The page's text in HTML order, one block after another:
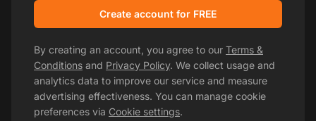
Create account for FREE
By creating an account, you agree to our Terms &
Conditions and Privacy Policy. We collect usage and
analytics data to improve our service and measure
advertising effectiveness. You can manage cookie
preferences via Cookie settings.